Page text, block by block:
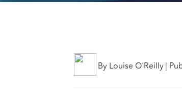
By Louise O'Reilly|